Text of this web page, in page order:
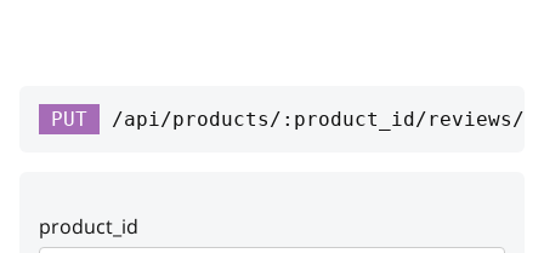
rating
Default:
1
addition_date
PUT /api/products/:product_id/reviews/
product_id